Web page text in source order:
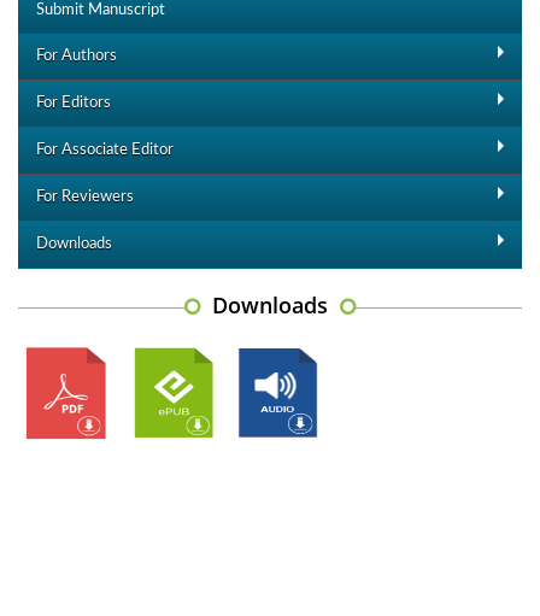
Submit Manuscript
For Authors
For Editors
For Associate Editor
For Reviewers
Downloads
Downloads